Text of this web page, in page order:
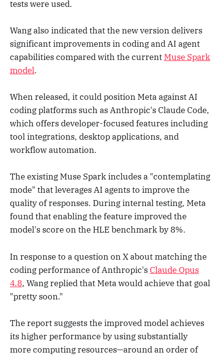
tests were used.
Wang also indicated that the new version delivers
significant improvements in coding and AI agent
capabilities compared with the current Muse Spark
model.
When released, it could position Meta against AI
coding platforms such as Anthropic's Claude Code,
which offers developer-focused features including
tool integrations, desktop applications, and
workflow automation.
The existing Muse Spark includes a "contemplating
mode" that leverages AI agents to improve the
quality of responses. During internal testing, Meta
found that enabling the feature improved the
model's score on the HLE benchmark by 8%.
In response to a question on X about matching the
coding performance of Anthropic'sClaude Opus
4.8, Wang replied that Meta would achieve that goal
"pretty soon."
The report suggests the improved model achieves
its higher performance by using substantially
more computing resources—around an order of